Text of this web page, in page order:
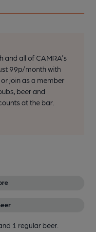
and all of CAMRA’s
99p/month with
join as a member
beer and
at the bar.
1 regular beer.